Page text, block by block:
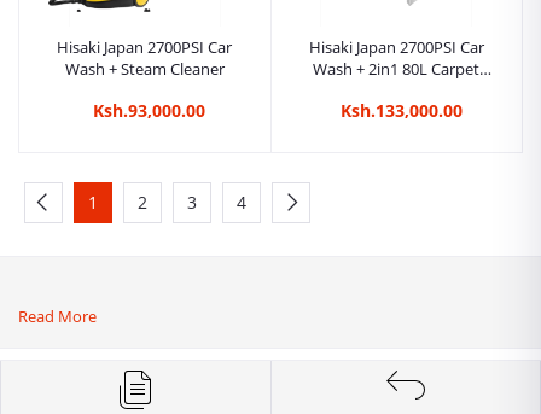
Hisaki Japan 2700PSI Car
Wash + Steam Cleaner
Ksh.93,000.00
Hisaki Japan 2700PSI Car
Wash + 2in1 80L Carpet
Vacuum Cleaner
Ksh.133,000.00
1 2 3 4
Read More